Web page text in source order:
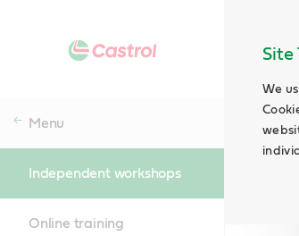
Site
We
Menu
Independent workshops
Online training